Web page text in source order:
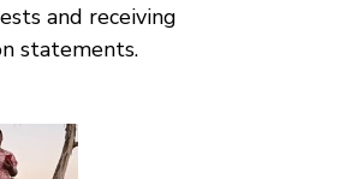
and receiving
statements.